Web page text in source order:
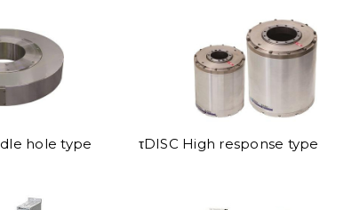
hole type τDISC High response type